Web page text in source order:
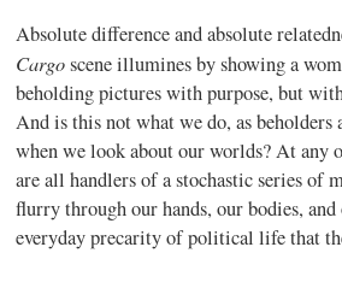
Absolute difference and absolute
Cargoscene illumines by showing a
beholding pictures with purpose, but
And is this not what we do, as beholders
when we look about our worlds? At any
are all handlers of a stochastic series of
flurry through our hands, our bodies,
everyday precarity of political life that